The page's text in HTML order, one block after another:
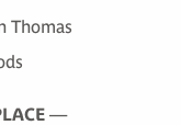
Thomas
—